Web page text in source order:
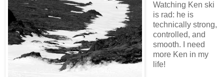
Watching Ken ski
is rad: he is
technically strong,
controlled, and
smooth. I need
more Ken in my
life!